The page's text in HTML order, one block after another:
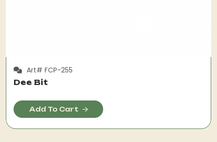
Art# FCP-255
Dee Bit
Add To Cart